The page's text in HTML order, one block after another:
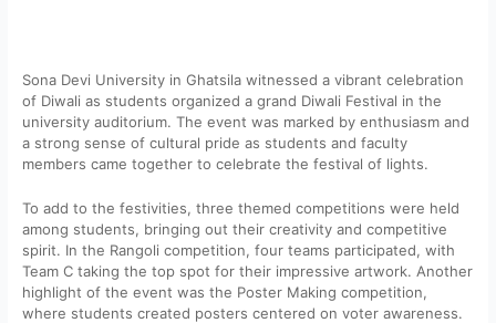
Sona Devi University in Ghatsila witnessed a vibrant celebration
of Diwali as students organized a grand Diwali Festival in the
university auditorium. The event was marked by enthusiasm and
a strong sense of cultural pride as students and faculty
members came together to celebrate the festival of lights.
To add to the festivities, three themed competitions were held
among students, bringing out their creativity and competitive
spirit. In the Rangoli competition, four teams participated, with
Team C taking the top spot for their impressive artwork. Another
highlight of the event was the Poster Making competition,
where students created posters centered on voter awareness.